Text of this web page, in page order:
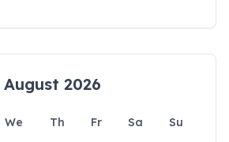
August 2026
We Th Fr Sa
Su